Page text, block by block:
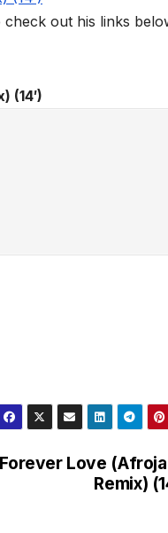
check out his links
(14′)
Love
Remix)